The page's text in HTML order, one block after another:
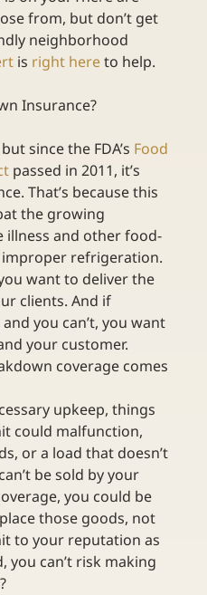
from, but don’t get
neighborhood
is right here to help.
Insurance?
since the FDA’s Food
passed in 2011, it’s
That’s because this
the growing
and other food-
refrigeration.
want to deliver the
clients. And if
you can’t, you want
your customer.
coverage comes
upkeep, things
could malfunction,
or a load that doesn’t
be sold by your
you could be
those goods, not
to your reputation as
you can’t risk making